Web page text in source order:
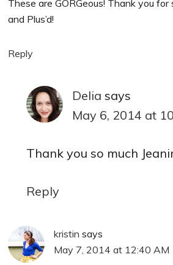
These are GORGeous! Thank you for
and Plus’d!
Reply
Delia says
May 6, 2014 at
Thank you so much
Reply
kristin says
May 7, 2014 at 12:40 AM